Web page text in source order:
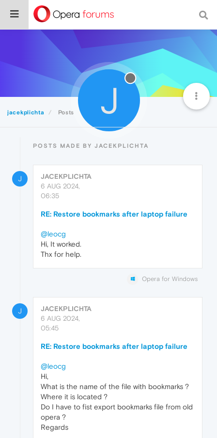
jacekplichta Posts J
POSTS MADE BY JACEKPLICHTA
J
JACEKPLICHTA
6 AUG 2024,
06:35
RE: Restore bookmarks after laptop failure
@leocg
Hi, It worked.
Thx for help.
Opera for Windows
J
JACEKPLICHTA
6 AUG 2024,
05:45
RE: Restore bookmarks after laptop failure
@leocg
Hi,
What is the name of the file with bookmarks ?
Where it is located ?
Do I have to fist export bookmarks file from old
opera ?
Regards